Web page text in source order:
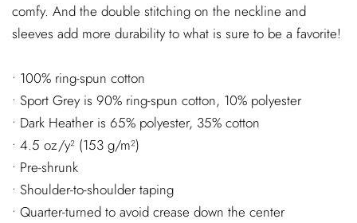
comfy. And the double stitching on the neckline and
sleeves add more durability to what is sure to be a favorite!
• 100% ring-spun cotton
• Sport Grey is 90% ring-spun cotton, 10% polyester
• Dark Heather is 65% polyester, 35% cotton
• 4.5 oz/y² (153 g/m²)
• Pre-shrunk
• Shoulder-to-shoulder taping
• Quarter-turned to avoid crease down the center